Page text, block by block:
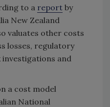
to a report by
New Zealand
valuates other costs
losses, regulatory
and
a cost model
National